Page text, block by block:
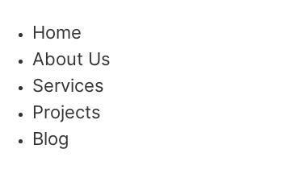
content
Home
About Us
Services
Projects
Blog